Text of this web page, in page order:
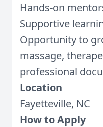
Hands-on
Supportive
Opportunity to
massage,
professional
Location
Fayetteville, NC
How to Apply